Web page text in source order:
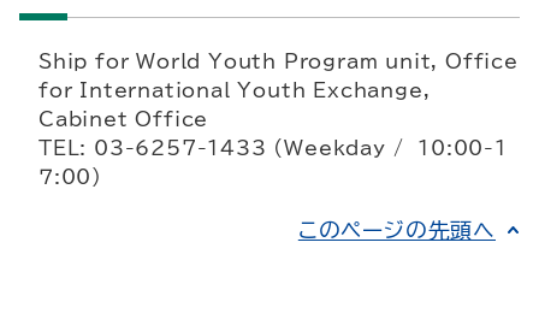
Ship for World Youth Program unit, Office
for International Youth Exchange,
Cabinet Office
TEL: 03-6257-1433 (Weekday / 10:00-1
７:00)
このページの先頭へ